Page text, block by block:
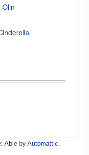
Olin
Able byAutomattic.